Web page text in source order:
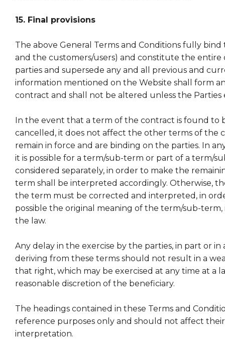
15. Final provisions
The above General Terms and Conditions fully bind
and the customers/users) and constitute the
parties and supersede any and all previous and
information mentioned on the Website shall form
contract and shall not be altered unless the Parties
In the event that a term of the contract is found to
cancelled, it does not affect the other terms of the
remain in force and are binding on the parties. In
it is possible for a term/sub-term or part of a term/
considered separately, in order to make the
term shall be interpreted accordingly. Otherwise,
the term must be corrected and interpreted, in
possible the original meaning of the term/sub-
the law.
Any delay in the exercise by the parties, in part or
deriving from these terms should not result in a
that right, which may be exercised at any time at a
reasonable discretion of the beneficiary.
The headings contained in these Terms and
reference purposes only and should not affect
interpretation.